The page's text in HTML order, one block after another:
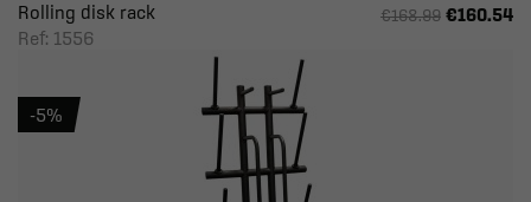
Rolling disk rack
Ref: 1556
€168.99 €160.54
-5%